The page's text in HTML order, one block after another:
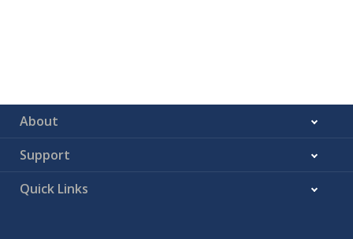
About
Support
Quick Links